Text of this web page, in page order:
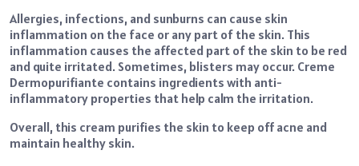
Allergies, infections, and sunburns can cause skin
inflammation on the face or any part of the skin. This
inflammation causes the affected part of the skin to be red
and quite irritated. Sometimes, blisters may occur. Creme
Dermopurifiante contains ingredients with anti-
inflammatory properties that help calm the irritation.
Overall, this cream purifies the skin to keep off acne and
maintain healthy skin.